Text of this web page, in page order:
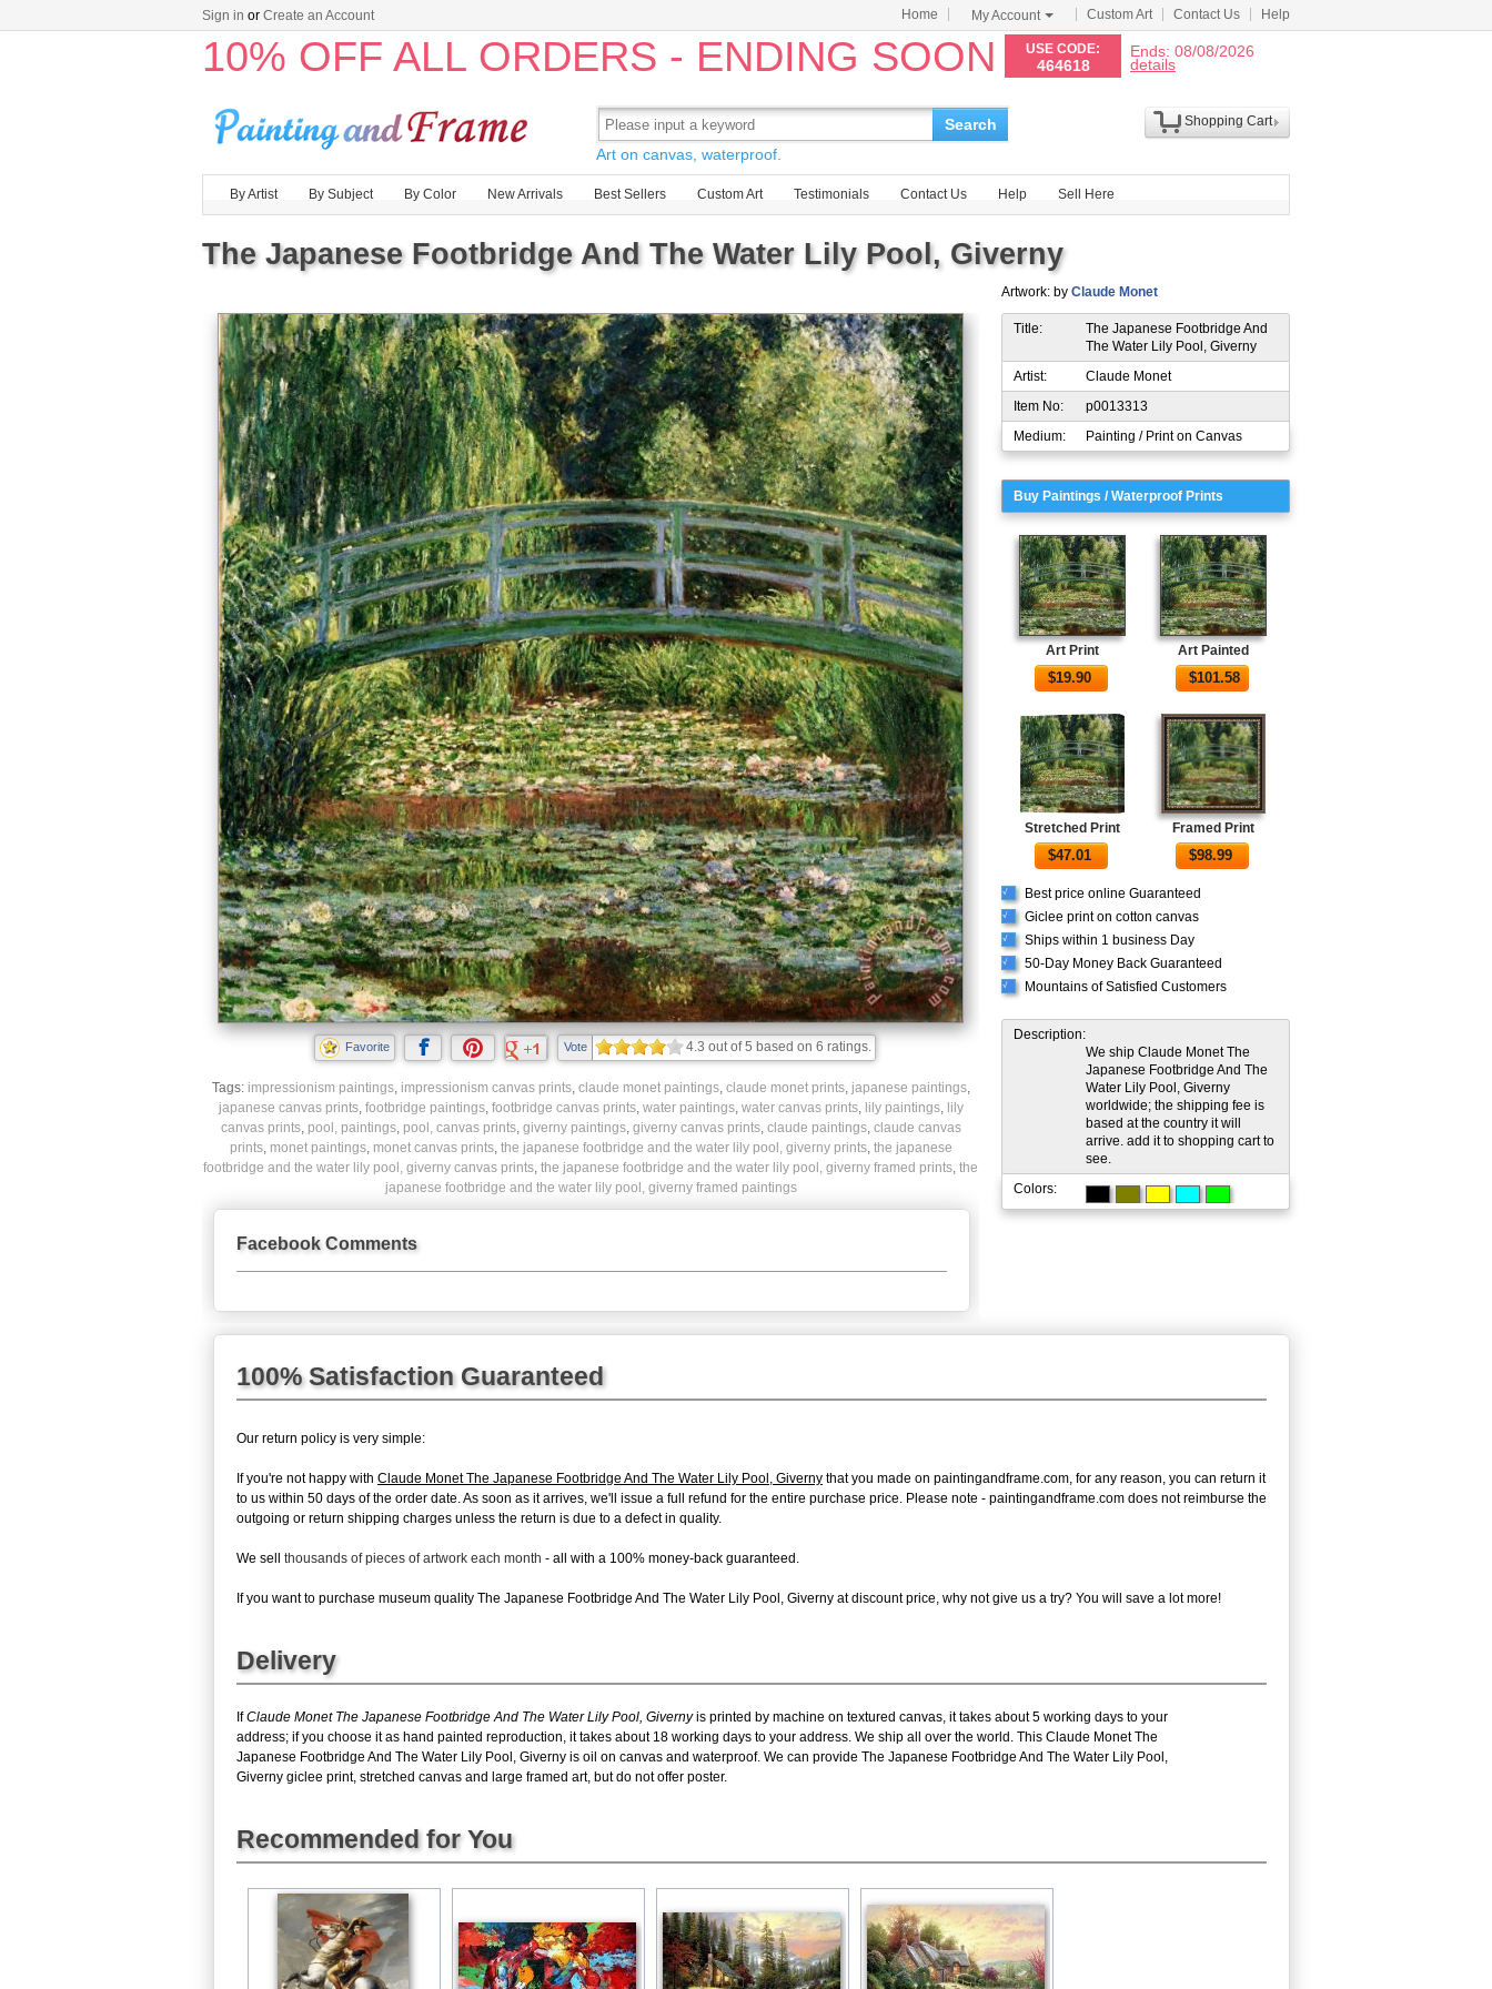
Sign in or Create an Account Home My Account Custom Art Contact Us Help
10% OFF ALL ORDERS - ENDING SOON USE CODE:
464618
Ends: 08/08/2026
details
Search
Art on canvas, waterproof.
Shopping Cart
By Artist By Subject By Color New Arrivals Best Sellers Custom Art Testimonials Contact Us Help Sell Here
The Japanese Footbridge And The Water Lily Pool, Giverny
Artwork: by Claude Monet
Favorite Vote 4.3 out of5 based on 6 ratings.
Tags: impressionism paintings, impressionism canvas prints, claude monet paintings, claude monet prints, japanese paintings,
japanese canvas prints, footbridge paintings, footbridge canvas prints, water paintings, water canvas prints, lily paintings, lily
canvas prints, pool, paintings, pool, canvas prints, giverny paintings, giverny canvas prints, claude paintings, claude canvas
prints, monet paintings, monet canvas prints, the japanese footbridge and the water lily pool, giverny prints, the japanese
footbridge and the water lily pool, giverny canvas prints, the japanese footbridge and the water lily pool, giverny framed prints, the
japanese footbridge and the water lily pool, giverny framed paintings
Facebook Comments
Title:
The Japanese Footbridge And
The Water Lily Pool, Giverny
Artist:
Claude Monet
Item No:
p0013313
Medium:
Painting / Print on Canvas
Buy Paintings / Waterproof Prints
Art Print
$19.90
Art Painted
$101.58
Stretched Print
$47.01
Framed Print
$98.99
√ Best price online Guaranteed
√ Giclee print on cotton canvas
√ Ships within 1 business Day
√ 50-Day Money Back Guaranteed
√ Mountains of Satisfied Customers
Description:
We ship Claude Monet The
Japanese Footbridge And The
Water Lily Pool, Giverny
worldwide; the shipping fee is
based at the country it will
arrive. add it to shopping cart to
see.
Colors:
100% Satisfaction Guaranteed
Our return policy is very simple:
If you're not happy with Claude Monet The Japanese Footbridge And The Water Lily Pool, Giverny that you made on paintingandframe.com, for any reason, you can return it
to us within 50 days of the order date. As soon as it arrives, we'll issue a full refund for the entire purchase price. Please note - paintingandframe.com does not reimburse the
outgoing or return shipping charges unless the return is due to a defect in quality.
We sell thousands of pieces of artwork each month - all with a 100% money-back guaranteed.
If you want to purchase museum quality The Japanese Footbridge And The Water Lily Pool, Giverny at discount price, why not give us a try? You will save a lot more!
Delivery
IfClaude Monet The Japanese Footbridge And The Water Lily Pool, Givernyis printed by machine on textured canvas, it takes about 5 working days to your
address; if you choose it as hand painted reproduction, it takes about 18 working days to your address. We ship all over the world. This Claude Monet The
Japanese Footbridge And The Water Lily Pool, Giverny is oil on canvas and waterproof. We can provide The Japanese Footbridge And The Water Lily Pool,
Giverny giclee print, stretched canvas and large framed art, but do not offer poster.
Recommended for You